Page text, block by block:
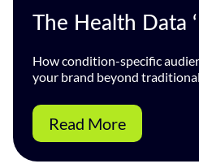
The Health Data
How condition-specific
your brand beyond
Read More